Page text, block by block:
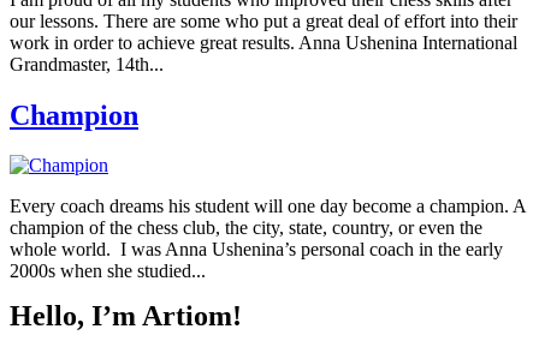
our lessons. There are some who put a great deal of effort into their
work in order to achieve great results. Anna Ushenina International
Grandmaster, 14th...
Champion
Every coach dreams his student will one day become a champion. A
champion of the chess club, the city, state, country, or even the
whole world. I was Anna Ushenina’s personal coach in the early
2000s when she studied...
Hello, I’m Artiom!